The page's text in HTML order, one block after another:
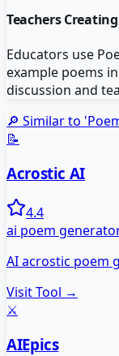
Teachers
Educators use
example poems
discussion and
🔎 Similar to '
📝
Acrostic AI
4.4
ai poem
AI acrostic poem
Visit Tool →
⚔️
AIEpics